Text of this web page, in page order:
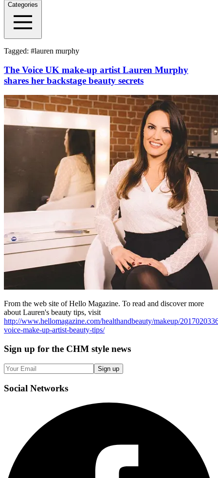
Categories
Tagged: #lauren murphy
The Voice UK make-up artist Lauren Murphy
shares her backstage beauty secrets
From the web site of Hello Magazine. To read and discover more
about Lauren's beauty tips, visit
http://www.hellomagazine.com/healthandbeauty/makeup/
voice-make-up-artist-beauty-tips/
Sign up for the CHM style news
Sign up
Social Networks